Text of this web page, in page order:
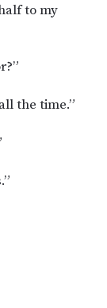
to my
the time.”